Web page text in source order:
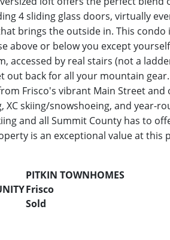
4 sliding glass doors, virtually
brings the outside in. This condo
above or below you except
by real stairs (not a
back for all your mountain
Frisco's vibrant Main Street
skiing/snowshoeing, and year-
and all Summit County has to
is an exceptional value at this
PITKIN TOWNHOMES
Frisco
Sold